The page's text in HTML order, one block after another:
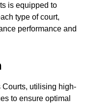
is equipped to
type of court,
performance and
Courts, utilising high-
to ensure optimal